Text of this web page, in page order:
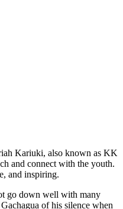
Kariuki, also known as KK
and connect with the youth.
and inspiring.
go down well with many
of his silence when